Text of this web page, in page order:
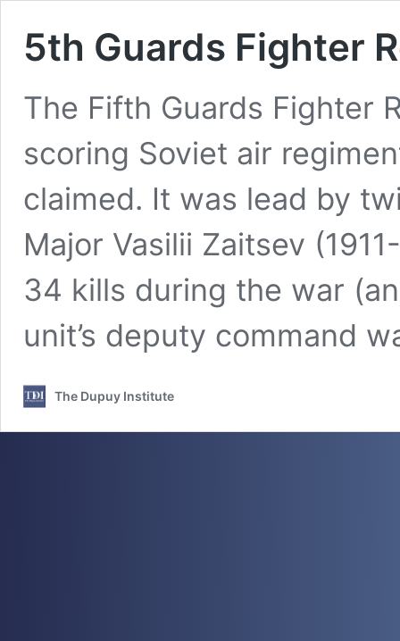
5th Guards Fighter
The Fifth Guards Fighter
scoring Soviet air
claimed. It was lead by
Major Vasilii Zaitsev
34 kills during the war
unit’s deputy command
The Dupuy Institute